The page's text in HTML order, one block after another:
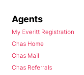
Agents
My Everitt Registration
Chas Home
Chas Mail
Chas Referrals